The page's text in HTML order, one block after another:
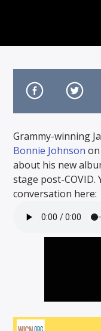
ARTIST
On Air Now
Grammy-winning
Bonnie Johnson on
about his new
stage post-
conversation here: